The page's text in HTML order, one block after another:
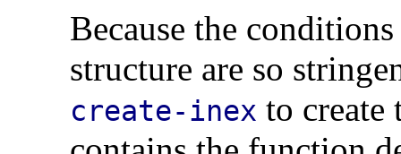
Because the
structure are so
create-inex to create